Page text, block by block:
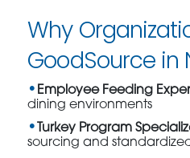
Why
GoodSource in
Employee Feeding
dining environments
Turkey Program
sourcing and